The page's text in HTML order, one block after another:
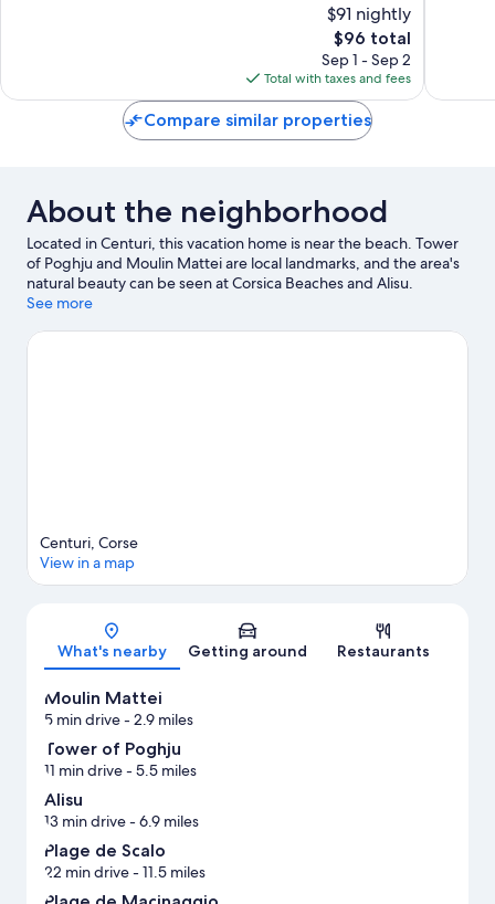
$91 nightly
The
price
is
$96
$96 total
Sep 1 - Sep 2
Total with taxes and fees
Compare similar properties
About the neighborhood
Located in Centuri, this vacation home is near the beach. Tower
of Poghju and Moulin Mattei are local landmarks, and the area's
natural beauty can be seen at Corsica Beaches and Alisu.
Snorkeling and fishing offer great chances to get out on the
hunting and hiking/biking trails nearby.
See more
Map
Centuri, Corse
View in a map
What's nearby Getting around Restaurants
Moulin Mattei
5 min drive- 2.9 miles
Tower of Poghju
11 min drive- 5.5 miles
Alisu
13 min drive- 6.9 miles
Plage de Scalo
22 min drive- 11.5 miles